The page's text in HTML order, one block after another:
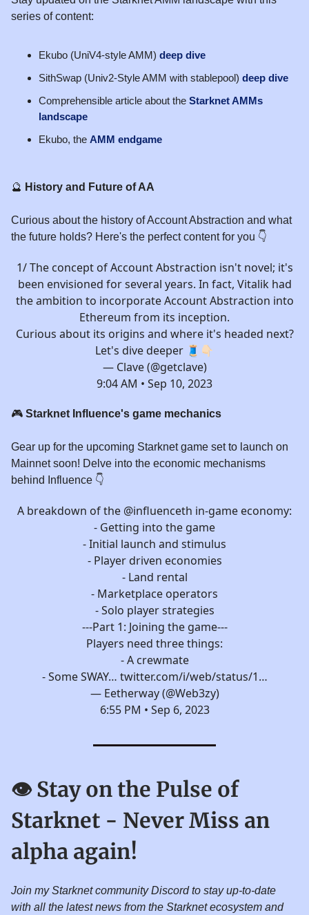
series of content:
Ekubo (UniV4-style AMM) deep dive
SithSwap (Univ2-Style AMM with stablepool) deep dive
Comprehensible article about the Starknet AMMs
landscape
Ekubo, the AMM endgame
🔮 History and Future of AA
Curious about the history of Account Abstraction and what
the future holds? Here's the perfect content for you 👇️
1/ The concept of Account Abstraction isn't novel; it's
been envisioned for several years. In fact, Vitalik had
the ambition to incorporate Account Abstraction into
Ethereum from its inception.
Curious about its origins and where it's headed next?
Let's dive deeper 🧵👇🏻
— Clave (@getclave)
9:04 AM • Sep 10, 2023
🎮 Starknet Influence's game mechanics
Gear up for the upcoming Starknet game set to launch on
Mainnet soon! Delve into the economic mechanisms
behind Influence 👇️
A breakdown of the @influenceth in-game economy:
- Getting into the game
- Initial launch and stimulus
- Player driven economies
- Land rental
- Marketplace operators
- Solo player strategies
---Part 1: Joining the game---
Players need three things:
- A crewmate
- Some SWAY… twitter.com/i/web/status/1…
— Eetherway (@Web3zy)
6:55 PM • Sep 6, 2023
👁️ Stay on the Pulse of
Starknet - Never Miss an
alpha again!
Join my Starknet community Discord to stay up-to-date
with all the latest news from the Starknet ecosystem and